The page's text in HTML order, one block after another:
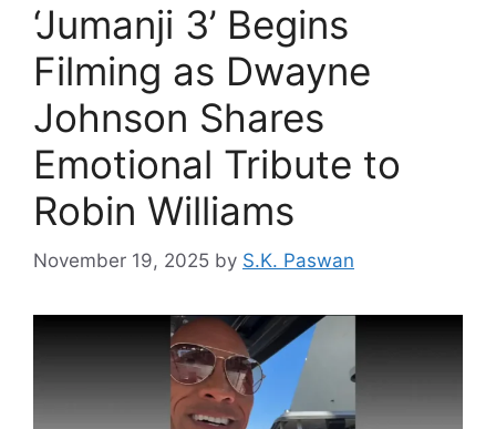
‘Jumanji 3’ Begins
Filming as Dwayne
Johnson Shares
Emotional Tribute to
Robin Williams
November 19, 2025 by S.K. Paswan